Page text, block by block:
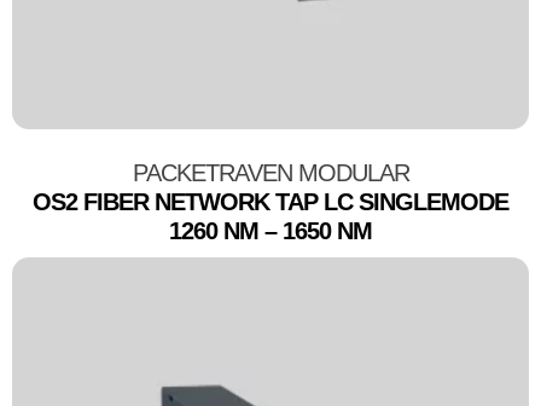
PACKETRAVEN MODULAR
OS2 FIBER NETWORK TAP LC SINGLEMODE
1260 NM – 1650 NM